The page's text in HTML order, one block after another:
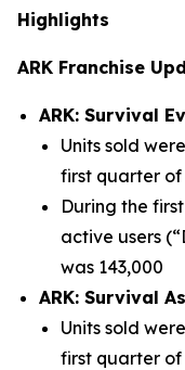
Highlights
ARK Franchise
ARK: Survival
Units sold
first quarter of
During the
active users
was 143,000
ARK: Survival
Units sold
first quarter of